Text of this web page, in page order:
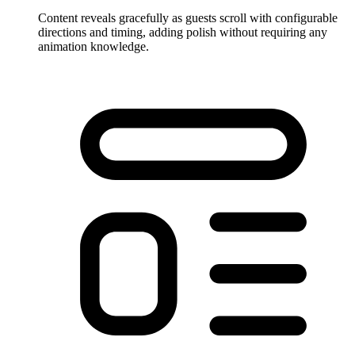
Content reveals gracefully as guests scroll with configurable
directions and timing, adding polish without requiring any
animation knowledge.